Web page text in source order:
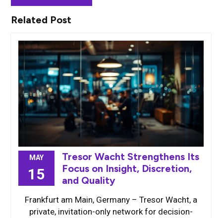
Related Post
MAY
15
Tresor Wacht Strengthens Its
Focus on Insight, Discretion,
and Quality
Frankfurt am Main, Germany – Tresor Wacht, a
private, invitation-only network for decision-